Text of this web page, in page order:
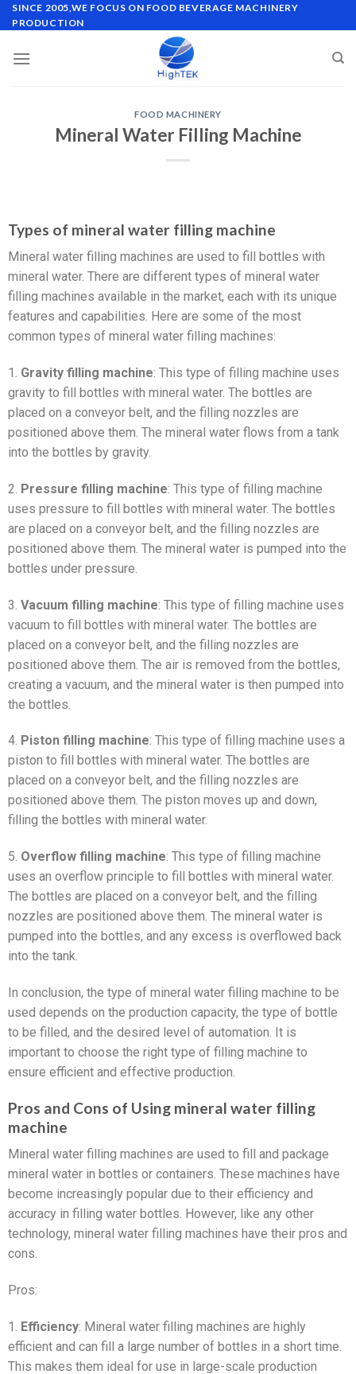
SINCE 2005,WE FOCUS ON FOOD BEVERAGE MACHINERY
PRODUCTION
FOOD MACHINERY
Mineral Water Filling Machine
Types of mineral water filling machine
Mineral water filling machines are used to fill bottles with
mineral water. There are different types of mineral water
filling machines available in the market, each with its unique
features and capabilities. Here are some of the most
common types of mineral water filling machines:
1. Gravity filling machine: This type of filling machine uses
gravity to fill bottles with mineral water. The bottles are
placed on a conveyor belt, and the filling nozzles are
positioned above them. The mineral water flows from a tank
into the bottles by gravity.
2. Pressure filling machine: This type of filling machine
uses pressure to fill bottles with mineral water. The bottles
are placed on a conveyor belt, and the filling nozzles are
positioned above them. The mineral water is pumped into the
bottles under pressure.
3. Vacuum filling machine: This type of filling machine uses
vacuum to fill bottles with mineral water. The bottles are
placed on a conveyor belt, and the filling nozzles are
positioned above them. The air is removed from the bottles,
creating a vacuum, and the mineral water is then pumped into
the bottles.
4. Piston filling machine: This type of filling machine uses a
piston to fill bottles with mineral water. The bottles are
placed on a conveyor belt, and the filling nozzles are
positioned above them. The piston moves up and down,
filling the bottles with mineral water.
5. Overflow filling machine: This type of filling machine
uses an overflow principle to fill bottles with mineral water.
The bottles are placed on a conveyor belt, and the filling
nozzles are positioned above them. The mineral water is
pumped into the bottles, and any excess is overflowed back
into the tank.
In conclusion, the type of mineral water filling machine to be
used depends on the production capacity, the type of bottle
to be filled, and the desired level of automation. It is
important to choose the right type of filling machine to
ensure efficient and effective production.
Pros and Cons of Using mineral water filling
machine
Mineral water filling machines are used to fill and package
mineral water in bottles or containers. These machines have
become increasingly popular due to their efficiency and
accuracy in filling water bottles. However, like any other
technology, mineral water filling machines have their pros and
cons.
Pros:
1. Efficiency: Mineral water filling machines are highly
efficient and can fill a large number of bottles in a short time.
This makes them ideal for use in large-scale production